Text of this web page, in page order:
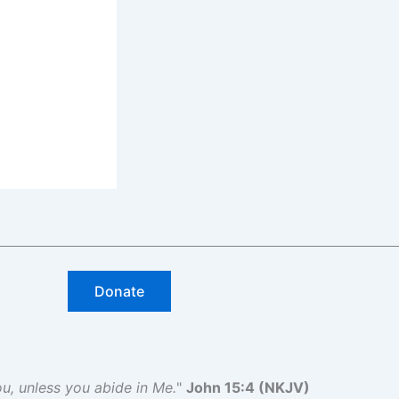
Donate
unless you abide in Me." John 15:4 (NKJV)